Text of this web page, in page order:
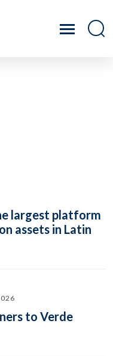
largest platform
assets in Latin
to Verde